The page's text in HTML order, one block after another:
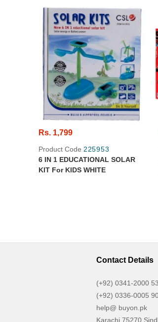
Rs. 1,799
Product Code 225953
6 IN 1 EDUCATIONAL SOLAR
KIT For KIDS WHITE
Contact Details
(+92) 0341-2000
(+92) 0336-0005
help@ buyon.pk
Karachi 75270